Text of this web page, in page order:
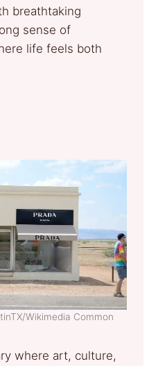
breathtaking
sense of
life feels both
Wikimedia Common
where art, culture,